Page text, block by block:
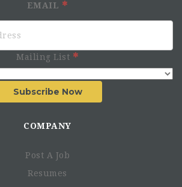
EMAIL
Mailing List
Subscribe Now
COMPANY
Post A Job
Resumes